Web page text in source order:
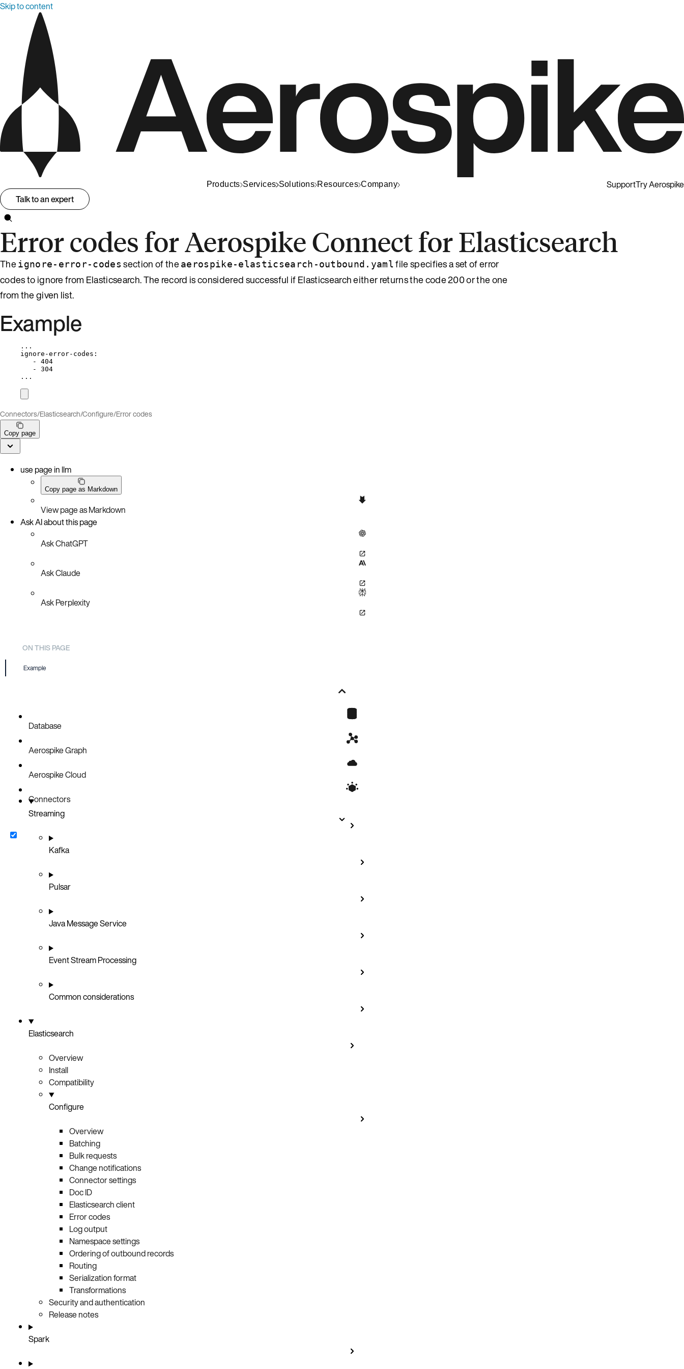
Skip to content
Products Services Solutions Resources Company SupportTry Aerospike
Talk to an expert
Error codes for Aerospike Connect for Elasticsearch
Theignore-error-codes section of theaerospike-elasticsearch-outbound.yamlfile specifies a set of error
codes to ignore from Elasticsearch. The record is considered successful if Elasticsearch either returns the code 200 or the one
from the given list.
Example
...
ignore-error-codes :
- 404
- 304
...
Connectors/Elasticsearch/Configure/Error codes
Copy page
use page in llm
Copy page as Markdown
View page as Markdown
Ask AI about this page
Ask ChatGPT
Ask Claude
Ask Perplexity
ON THIS PAGE
Example
Database
Aerospike Graph
Aerospike Cloud
Connectors
Streaming
Kafka
Pulsar
Java Message Service
Event Stream Processing
Common considerations
Elasticsearch
Overview
Install
Compatibility
Configure
Overview
Batching
Bulk requests
Change notifications
Connector settings
Doc ID
Elasticsearch client
Error codes
Log output
Namespace settings
Ordering of outbound records
Routing
Serialization format
Transformations
Security and authentication
Release notes
Spark